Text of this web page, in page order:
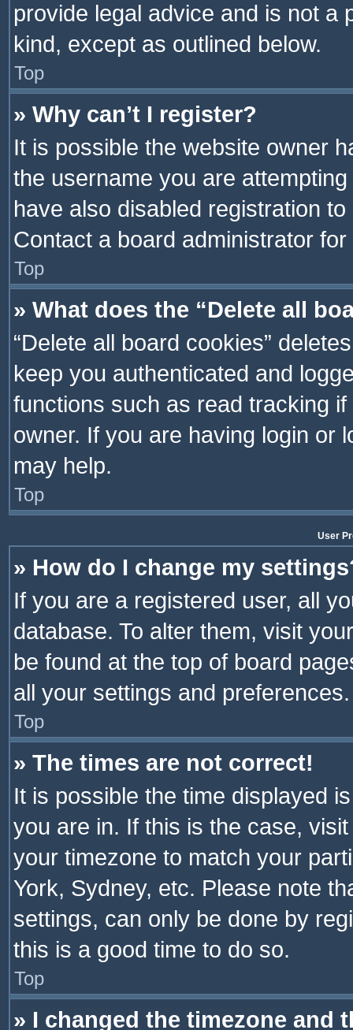
provide legal advice and is not a
kind, except as outlined below.
Top
» Why can’t I register?
It is possible the website owner
the username you are
have also disabled registration
Contact a board administrator
Top
» What does the “Delete all
“Delete all board cookies”
keep you authenticated and
functions such as read tracking
owner. If you are having login or
may help.
Top
User
» How do I change my
If you are a registered user, all
database. To alter them, visit
be found at the top of board
all your settings and preferences.
Top
» The times are not correct!
It is possible the time displayed
you are in. If this is the case,
your timezone to match your
York, Sydney, etc. Please note
settings, can only be done by
this is a good time to do so.
Top
» I changed the timezone and